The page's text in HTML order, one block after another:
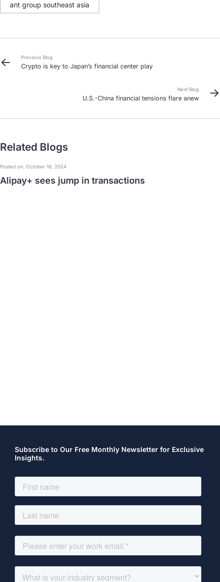
ant group southeast asia
Previous Blog
Crypto is key to Japan’s financial center play
Next Blog
U.S.-China financial tensions flare anew
Related Blogs
Posted on: October 18, 2024
Alipay+ sees jump in transactions
Subscribe to Our Free Monthly Newsletter for Exclusive
Insights.